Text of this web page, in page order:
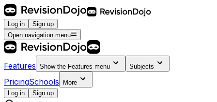
Log in
Sign up
Open navigation menu
Features Show the Features menu Subjects
PricingSchools
More
Log in
Sign up